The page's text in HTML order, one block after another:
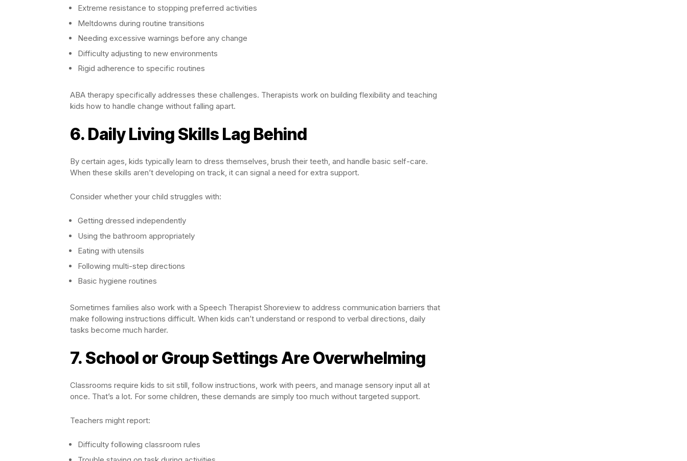
Extreme resistance to stopping preferred activities
Meltdowns during routine transitions
Needing excessive warnings before any change
Difficulty adjusting to new environments
Rigid adherence to specific routines
ABA therapy specifically addresses these challenges. Therapists work on building flexibility and teaching
kids how to handle change without falling apart.
6. Daily Living Skills Lag Behind
By certain ages, kids typically learn to dress themselves, brush their teeth, and handle basic self-care.
When these skills aren’t developing on track, it can signal a need for extra support.
Consider whether your child struggles with:
Getting dressed independently
Using the bathroom appropriately
Eating with utensils
Following multi-step directions
Basic hygiene routines
Sometimes families also work with a Speech Therapist Shoreview to address communication barriers that
make following instructions difficult. When kids can’t understand or respond to verbal directions, daily
tasks become much harder.
7. School or Group Settings Are Overwhelming
Classrooms require kids to sit still, follow instructions, work with peers, and manage sensory input all at
once. That’s a lot. For some children, these demands are simply too much without targeted support.
Teachers might report:
Difficulty following classroom rules